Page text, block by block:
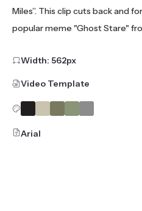
Miles”. This clip cuts back and
popular meme "Ghost Stare"
Width: 562px
Video Template
Arial